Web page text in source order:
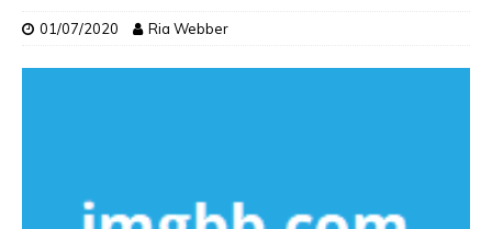
01/07/2020 Ria Webber